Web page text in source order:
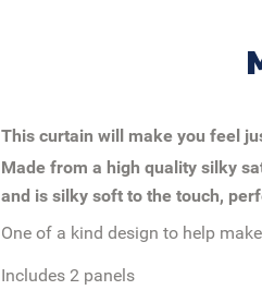
This curtain will make you feel
Made from a high quality silky
and is silky soft to the touch,
One of a kind design to help
Includes 2 panels